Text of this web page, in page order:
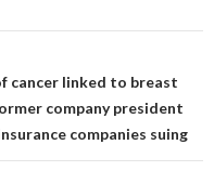
cancer linked to breast
company president
companies suing